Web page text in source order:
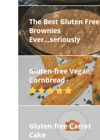
The Best Gluten Free
Brownies
Ever...seriously
Gluten-free Vegan
Cornbread
Gluten-free Carrot
Cake